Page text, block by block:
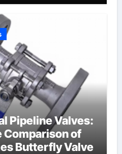
Pipeline Valves:
Comparison of
Butterfly Valve